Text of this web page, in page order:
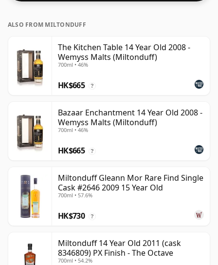
ALSO FROM MILTONDUFF
The Kitchen Table 14 Year Old 2008 -
Wemyss Malts (Miltonduff)
700ml • 46%
HK$665 ?
Bazaar Enchantment 14 Year Old 2008 -
Wemyss Malts (Miltonduff)
700ml • 46%
HK$665 ?
Miltonduff Gleann Mor Rare Find Single
Cask #2646 2009 15 Year Old
700ml • 57.6%
HK$730 ?
Miltonduff 14 Year Old 2011 (cask
8346809) PX Finish - The Octave
700ml • 54.2%